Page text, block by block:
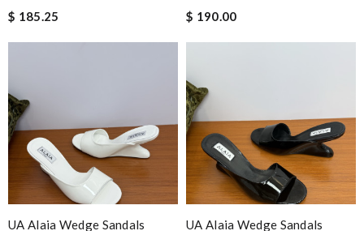
$ 185.25
$ 190.00
UA Alaia Wedge Sandals
UA Alaia Wedge Sandals